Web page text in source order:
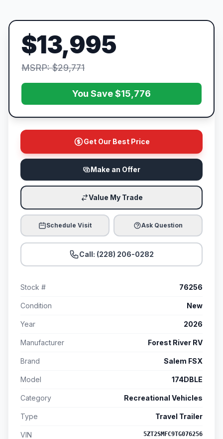
$13,995
MSRP: $29,771
You Save $15,776
Get Our Best Price
Make an Offer
Value My Trade
Schedule Visit Ask Question
Call: (228) 206-0282
Stock # 76256
Condition New
Year 2026
Manufacturer Forest River RV
Brand Salem FSX
Model 174DBLE
Category Recreational Vehicles
Type Travel Trailer
VIN 5ZT2SMFC9TG076256